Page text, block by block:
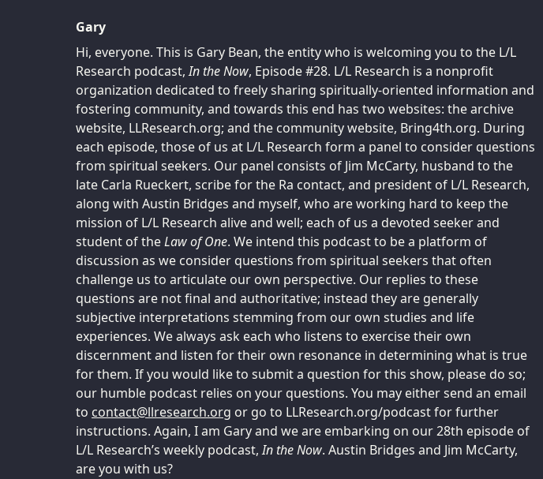
Gary
Hi, everyone. This is Gary Bean, the entity who is welcoming you to the L/L
Research podcast,In the Now, Episode #28. L/L Research is a nonprofit
organization dedicated to freely sharing spiritually-oriented information and
fostering community, and towards this end has two websites: the archive
website, LLResearch.org; and the community website, Bring4th.org. During
each episode, those of us at L/L Research form a panel to consider questions
from spiritual seekers. Our panel consists of Jim McCarty, husband to the
late Carla Rueckert, scribe for the Ra contact, and president of L/L Research,
along with Austin Bridges and myself, who are working hard to keep the
mission of L/L Research alive and well; each of us a devoted seeker and
student of theLaw of One. We intend this podcast to be a platform of
discussion as we consider questions from spiritual seekers that often
challenge us to articulate our own perspective. Our replies to these
questions are not final and authoritative; instead they are generally
subjective interpretations stemming from our own studies and life
experiences. We always ask each who listens to exercise their own
discernment and listen for their own resonance in determining what is true
for them. If you would like to submit a question for this show, please do so;
our humble podcast relies on your questions. You may either send an email
to
gro.hcraeserll
@
tcatnoc
or go to LLResearch.org/podcast for further
instructions. Again, I am Gary and we are embarking on our 28th episode of
L/L Research’s weekly podcast,In the Now. Austin Bridges and Jim McCarty,
are you with us?